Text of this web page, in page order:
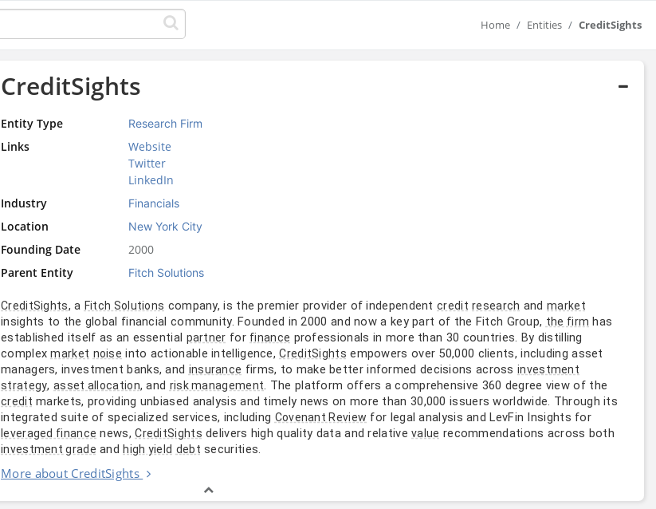
Home Entities CreditSights
CreditSights
Entity Type Research Firm
Links
Website
Twitter
LinkedIn
Industry
Financials
Location New York City
Founding Date
2000
Parent Entity
Fitch Solutions
CreditSights, a Fitch Solutions company, is the premier provider of independentcredit research andmarket
insights to the global financial community. Founded in 2000 and now a key part of the Fitch Group, the firm has
established itself as an essential partner for finance professionals in more than 30 countries. By distilling
complexmarket noise into actionable intelligence,CreditSights empowers over 50,000 clients, including asset
managers, investment banks, and insurance firms, to make better informed decisions acrossinvestment
strategy,asset allocation, and risk management. The platform offers a comprehensive 360 degree view of the
credit markets, providing unbiased analysis and timely news on more than 30,000 issuers worldwide. Through its
integrated suite of specialized services, including Covenant Review for legal analysis and LevFin Insights for
leveraged finance news,CreditSights delivers high quality data and relativevalue recommendations across both
investment grade andhigh yield debt securities.
More about CreditSights